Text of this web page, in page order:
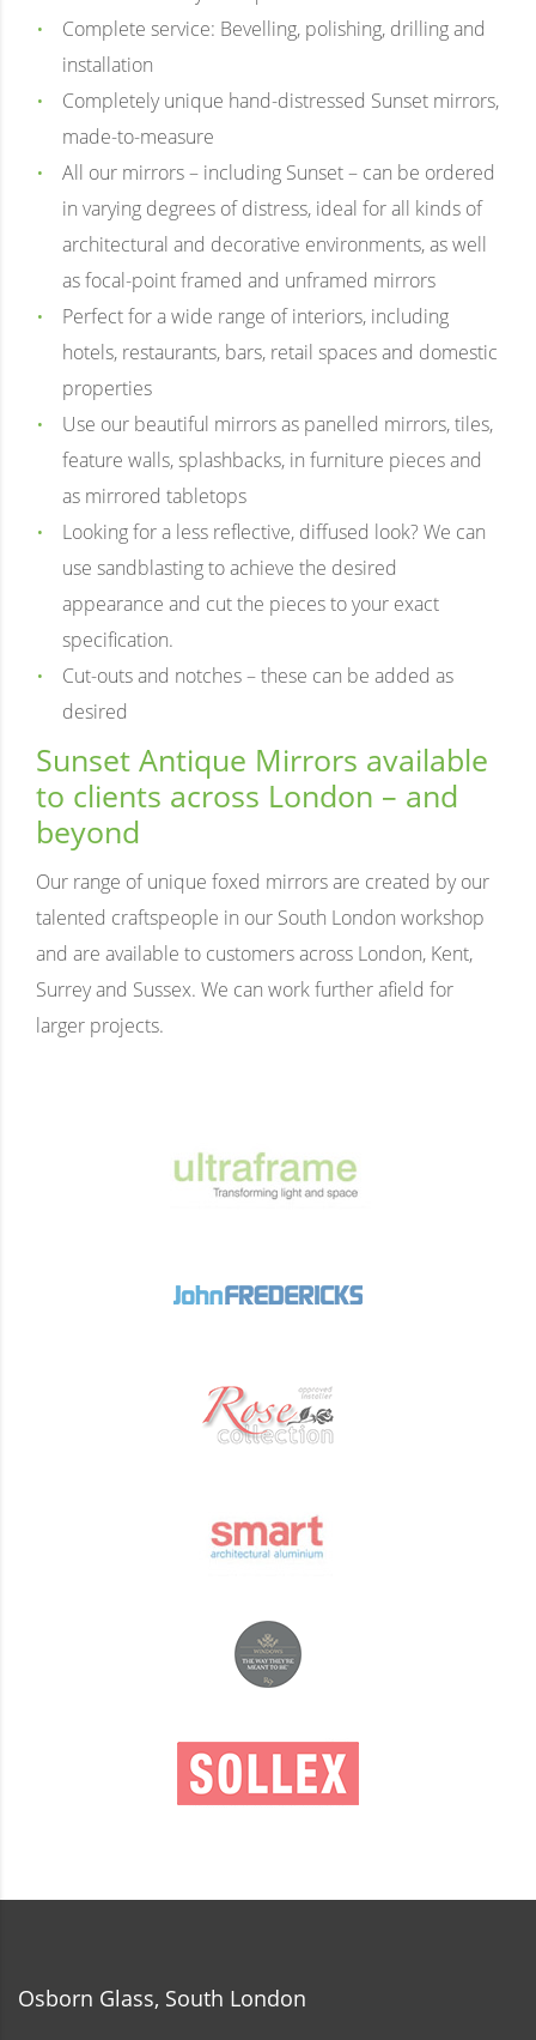
Complete service: Bevelling, polishing, drilling and
installation
Completely unique hand-distressed Sunset mirrors,
made-to-measure
All our mirrors – including Sunset – can be ordered
in varying degrees of distress, ideal for all kinds of
architectural and decorative environments, as well
as focal-point framed and unframed mirrors
Perfect for a wide range of interiors, including
hotels, restaurants, bars, retail spaces and domestic
properties
Use our beautiful mirrors as panelled mirrors, tiles,
feature walls, splashbacks, in furniture pieces and
as mirrored tabletops
Looking for a less reflective, diffused look? We can
use sandblasting to achieve the desired
appearance and cut the pieces to your exact
specification.
Cut-outs and notches – these can be added as
desired
Sunset Antique Mirrors available
to clients across London – and
beyond
Our range of unique foxed mirrors are created by our
talented craftspeople in our South London workshop
and are available to customers across London, Kent,
Surrey and Sussex. We can work further afield for
larger projects.
Osborn Glass, South London